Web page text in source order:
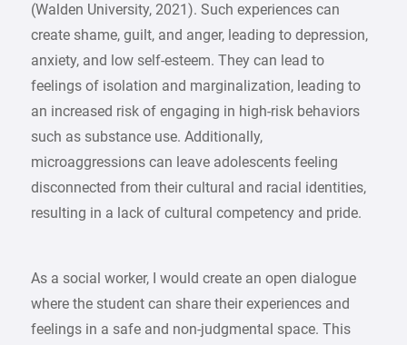
(Walden University, 2021). Such experiences can
create shame, guilt, and anger, leading to depression,
anxiety, and low self-esteem. They can lead to
feelings of isolation and marginalization, leading to
an increased risk of engaging in high-risk behaviors
such as substance use. Additionally,
microaggressions can leave adolescents feeling
disconnected from their cultural and racial identities,
resulting in a lack of cultural competency and pride.
As a social worker, I would create an open dialogue
where the student can share their experiences and
feelings in a safe and non-judgmental space. This